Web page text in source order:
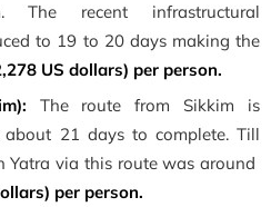
. The recent infrastructural
to 19 to 20 days making the
US dollars) per person.
The route from Sikkim is
21 days to complete. Till
Yatra via this route was around
per person.